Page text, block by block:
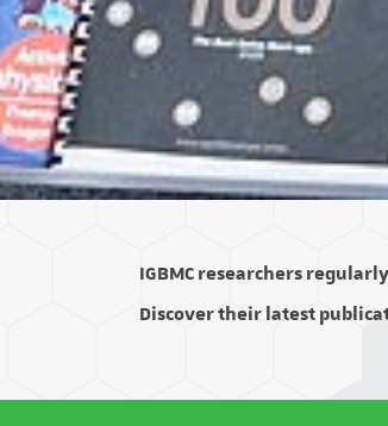
IGBMC researchers
Discover their latest